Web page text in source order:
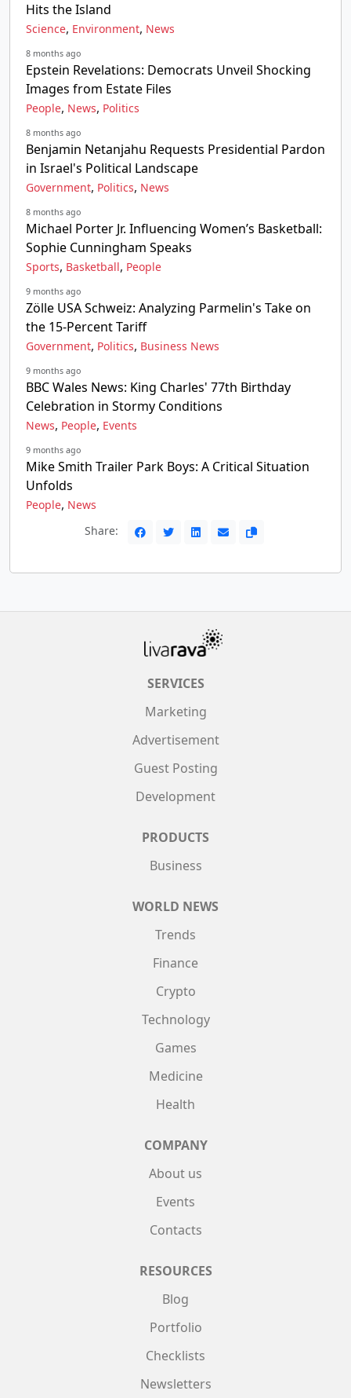
Hits the Island
Science, Environment, News
8 months ago
Epstein Revelations: Democrats Unveil Shocking
Images from Estate Files
People, News, Politics
8 months ago
Benjamin Netanjahu Requests Presidential Pardon
in Israel's Political Landscape
Government, Politics, News
8 months ago
Michael Porter Jr. Influencing Women’s Basketball:
Sophie Cunningham Speaks
Sports, Basketball, People
9 months ago
Zölle USA Schweiz: Analyzing Parmelin's Take on
the 15-Percent Tariff
Government, Politics, Business News
9 months ago
BBC Wales News: King Charles' 77th Birthday
Celebration in Stormy Conditions
News, People, Events
9 months ago
Mike Smith Trailer Park Boys: A Critical Situation
Unfolds
People, News
Share:
SERVICES
Marketing
Advertisement
Guest Posting
Development
PRODUCTS
Business
WORLD NEWS
Trends
Finance
Crypto
Technology
Games
Medicine
Health
COMPANY
About us
Events
Contacts
RESOURCES
Blog
Portfolio
Checklists
Newsletters